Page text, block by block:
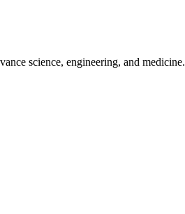
science, engineering, and medicine.